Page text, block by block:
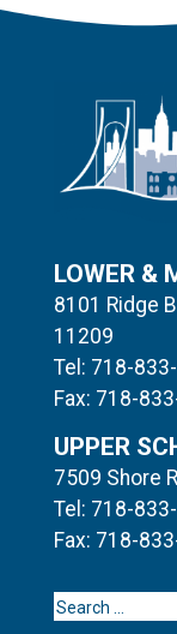
LOWER &
8101 Ridge
11209
Tel: 718-
Fax: 718-
UPPER
7509 Shore
Tel: 718-
Fax: 718-
Search for: